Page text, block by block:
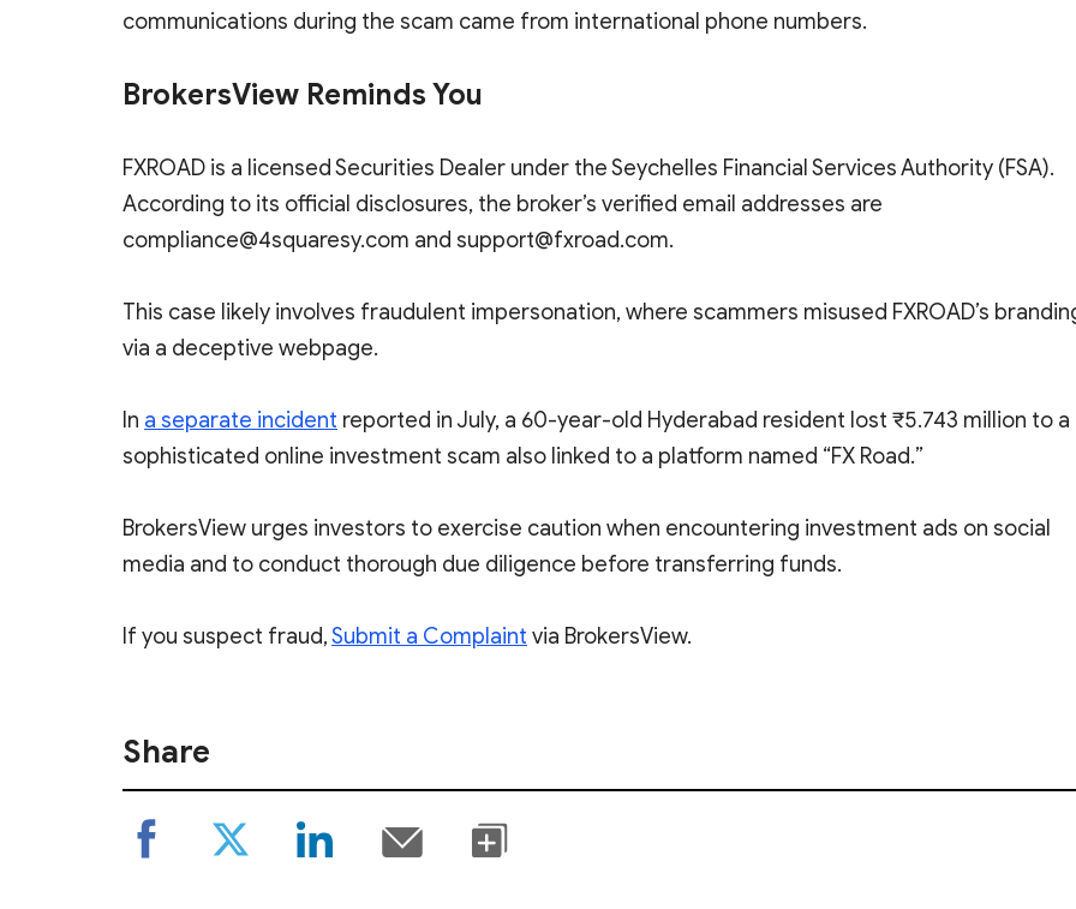
communications during the scam came from international phone numbers.
BrokersView Reminds You
FXROAD is a licensed Securities Dealer under the Seychelles Financial Services Authority (FSA).
According to its official disclosures, the broker’s verified email addresses are
compliance@4squaresy.com and support@fxroad.com.
This case likely involves fraudulent impersonation, where scammers misused FXROAD’s
via a deceptive webpage.
In a separate incident reported in July, a 60-year-old Hyderabad resident lost ₹5.743 million to a
sophisticated online investment scam also linked to a platform named “FX Road.”
BrokersView urges investors to exercise caution when encountering investment ads on social
media and to conduct thorough due diligence before transferring funds.
If you suspect fraud,Submit a Complaint via BrokersView.
Share